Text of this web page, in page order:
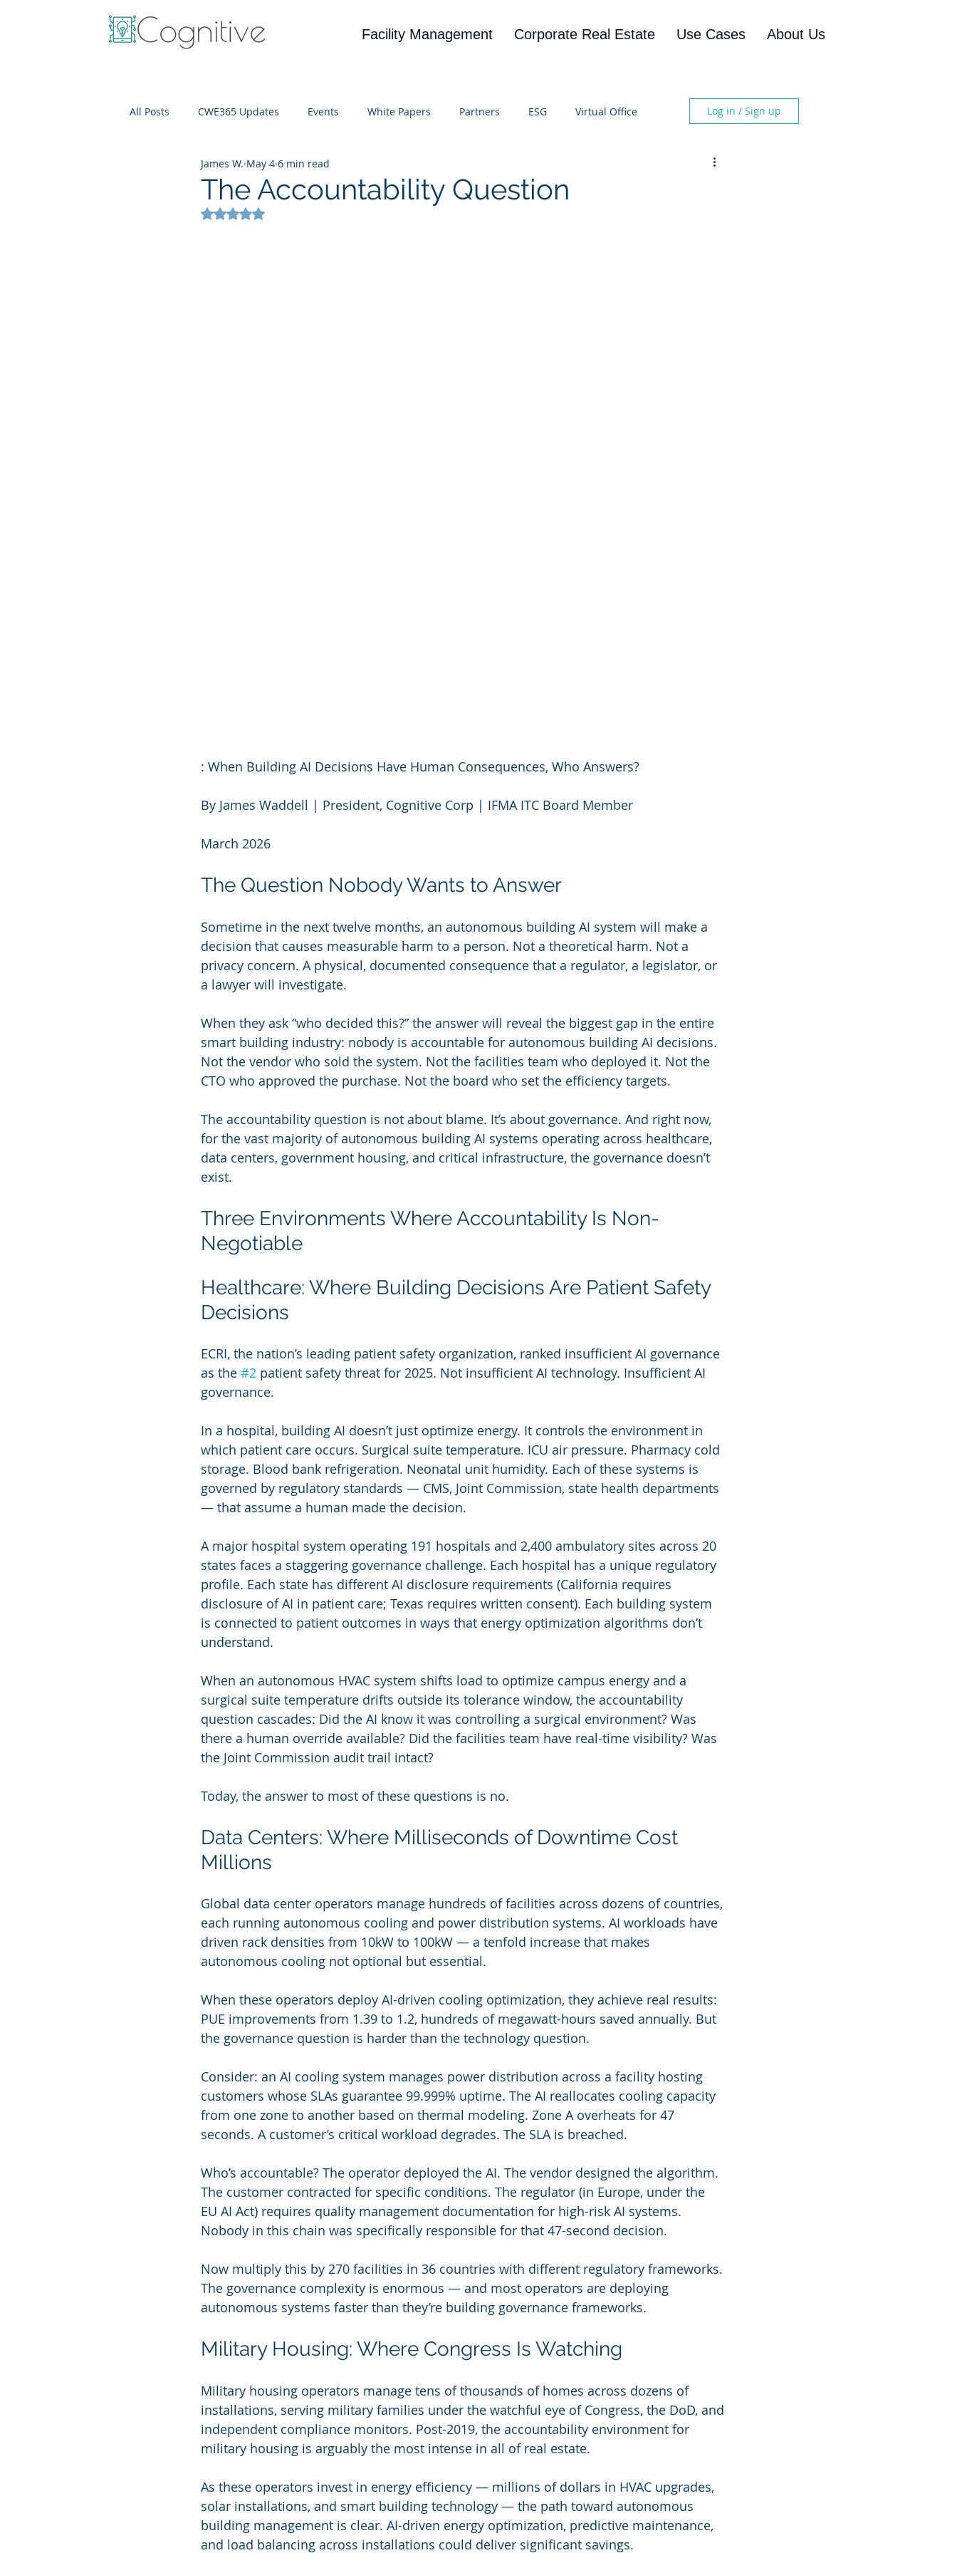
Facility Management Corporate Real Estate Use Cases About Us
All Posts CWE365 Updates Events White Papers Partners ESG Virtual Office
IT Cost Optimization
Log in / Sign up
The Accountability Question
James W. May 4 6 min read
Rated NaN out of 5 stars.
: When Building AI Decisions Have Human Consequences, Who Answers?
By James Waddell | President, Cognitive Corp | IFMA ITC Board Member
March 2026
The Question Nobody Wants to Answer
Sometime in the next twelve months, an autonomous building AI system will make a
decision that causes measurable harm to a person. Not a theoretical harm. Not a
privacy concern. A physical, documented consequence that a regulator, a legislator, or
a lawyer will investigate.
When they ask “who decided this?” the answer will reveal the biggest gap in the entire
smart building industry: nobody is accountable for autonomous building AI decisions.
Not the vendor who sold the system. Not the facilities team who deployed it. Not the
CTO who approved the purchase. Not the board who set the efficiency targets.
The accountability question is not about blame. It’s about governance. And right now,
for the vast majority of autonomous building AI systems operating across healthcare,
data centers, government housing, and critical infrastructure, the governance doesn’t
exist.
Three Environments Where Accountability Is Non-
Negotiable
Healthcare: Where Building Decisions Are Patient Safety
Decisions
ECRI, the nation’s leading patient safety organization, ranked insufficient AI governance
as the #2 patient safety threat for 2025. Not insufficient AI technology. Insufficient AI
governance.
In a hospital, building AI doesn’t just optimize energy. It controls the environment in
which patient care occurs. Surgical suite temperature. ICU air pressure. Pharmacy cold
storage. Blood bank refrigeration. Neonatal unit humidity. Each of these systems is
governed by regulatory standards — CMS, Joint Commission, state health departments
— that assume a human made the decision.
A major hospital system operating 191 hospitals and 2,400 ambulatory sites across 20
states faces a staggering governance challenge. Each hospital has a unique regulatory
profile. Each state has different AI disclosure requirements (California requires
disclosure of AI in patient care; Texas requires written consent). Each building system
is connected to patient outcomes in ways that energy optimization algorithms don’t
understand.
When an autonomous HVAC system shifts load to optimize campus energy and a
surgical suite temperature drifts outside its tolerance window, the accountability
question cascades: Did the AI know it was controlling a surgical environment? Was
there a human override available? Did the facilities team have real-time visibility? Was
the Joint Commission audit trail intact?
Today, the answer to most of these questions is no.
Data Centers: Where Milliseconds of Downtime Cost
Millions
Global data center operators manage hundreds of facilities across dozens of countries,
each running autonomous cooling and power distribution systems. AI workloads have
driven rack densities from 10kW to 100kW — a tenfold increase that makes
autonomous cooling not optional but essential.
When these operators deploy AI-driven cooling optimization, they achieve real results:
PUE improvements from 1.39 to 1.2, hundreds of megawatt-hours saved annually. But
the governance question is harder than the technology question.
Consider: an AI cooling system manages power distribution across a facility hosting
customers whose SLAs guarantee 99.999% uptime. The AI reallocates cooling capacity
from one zone to another based on thermal modeling. Zone A overheats for 47
seconds. A customer’s critical workload degrades. The SLA is breached.
Who’s accountable? The operator deployed the AI. The vendor designed the algorithm.
The customer contracted for specific conditions. The regulator (in Europe, under the
EU AI Act) requires quality management documentation for high-risk AI systems.
Nobody in this chain was specifically responsible for that 47-second decision.
Now multiply this by 270 facilities in 36 countries with different regulatory frameworks.
The governance complexity is enormous — and most operators are deploying
autonomous systems faster than they’re building governance frameworks.
Military Housing: Where Congress Is Watching
Military housing operators manage tens of thousands of homes across dozens of
installations, serving military families under the watchful eye of Congress, the DoD, and
independent compliance monitors. Post-2019, the accountability environment for
military housing is arguably the most intense in all of real estate.
As these operators invest in energy efficiency — millions of dollars in HVAC upgrades,
solar installations, and smart building technology — the path toward autonomous
building management is clear. AI-driven energy optimization, predictive maintenance,
and load balancing across installations could deliver significant savings.